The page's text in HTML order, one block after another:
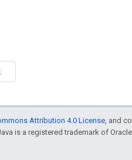
Attribution 4.0 License , and
is a registered trademark of